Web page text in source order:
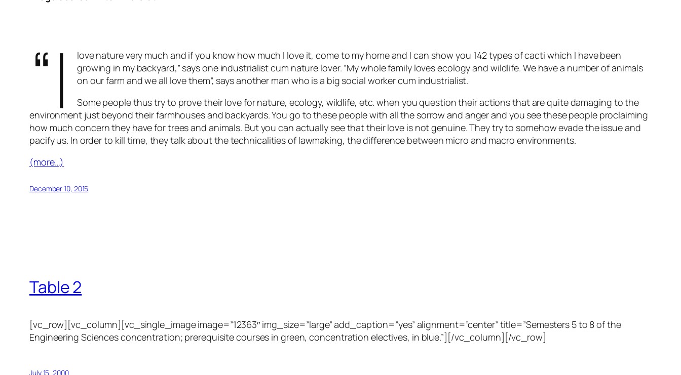
“I
love nature very much and if you know how much I love it, come to my home and I can show you 142 types of cacti which I have been
growing in my backyard,” says one industrialist cum nature lover. “My whole family loves ecology and wildlife. We have a number of animals
on our farm and we all love them”, says another man who is a big social worker cum industrialist.
Some people thus try to prove their love for nature, ecology, wildlife, etc. when you question their actions that are quite damaging to the
environment just beyond their farmhouses and backyards. You go to these people with all the sorrow and anger and you see these people proclaiming
how much concern they have for trees and animals. But you can actually see that their love is not genuine. They try to somehow evade the issue and
pacify us. In order to kill time, they talk about the technicalities of lawmaking, the difference between micro and macro environments.
(more…)
December 10, 2015
Table 2
[vc_row][vc_column][vc_single_image image=”12363″ img_size=”large” add_caption=”yes” alignment=”center” title=”Semesters 5 to 8 of the
Engineering Sciences concentration; prerequisite courses in green, concentration electives, in blue.”][/vc_column][/vc_row]
July 15, 2000